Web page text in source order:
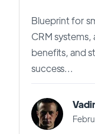
Blueprint for
CRM systems,
benefits, and
success...